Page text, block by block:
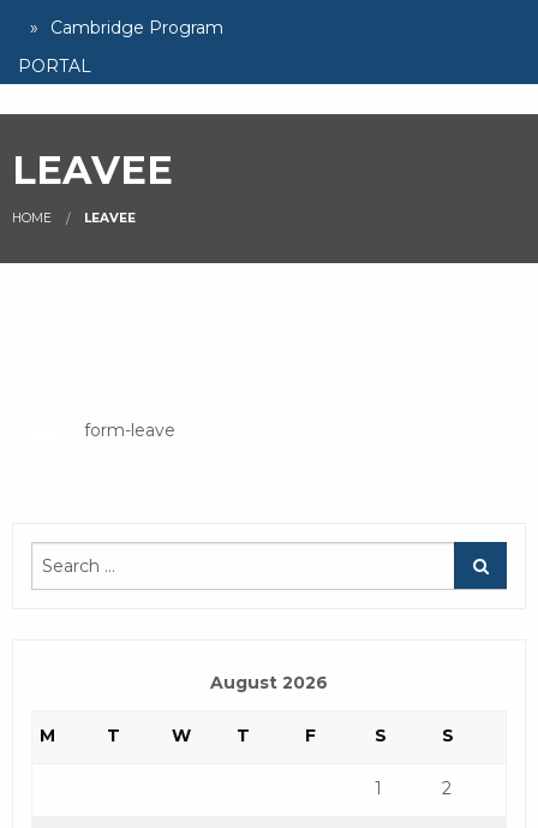
Cambridge Program
PORTAL
LEAVEE
HOME LEAVEE
form-leave
August 2026
M T W T F S S
1 2